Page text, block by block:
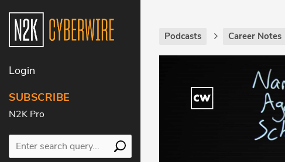
Login
SUBSCRIBE
N2K Pro
Podcasts Career Notes